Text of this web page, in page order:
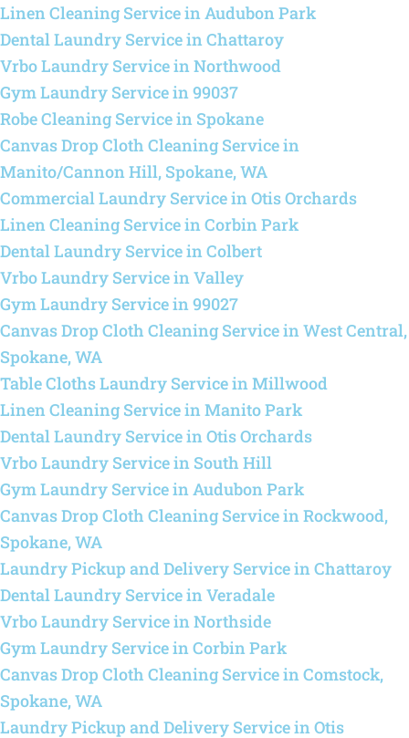
Linen Cleaning Service in Audubon Park
Dental Laundry Service in Chattaroy
Vrbo Laundry Service in Northwood
Gym Laundry Service in 99037
Robe Cleaning Service in Spokane
Canvas Drop Cloth Cleaning Service in
Manito/Cannon Hill, Spokane, WA
Commercial Laundry Service in Otis Orchards
Linen Cleaning Service in Corbin Park
Dental Laundry Service in Colbert
Vrbo Laundry Service in Valley
Gym Laundry Service in 99027
Canvas Drop Cloth Cleaning Service in West Central,
Spokane, WA
Table Cloths Laundry Service in Millwood
Linen Cleaning Service in Manito Park
Dental Laundry Service in Otis Orchards
Vrbo Laundry Service in South Hill
Gym Laundry Service in Audubon Park
Canvas Drop Cloth Cleaning Service in Rockwood,
Spokane, WA
Laundry Pickup and Delivery Service in Chattaroy
Dental Laundry Service in Veradale
Vrbo Laundry Service in Northside
Gym Laundry Service in Corbin Park
Canvas Drop Cloth Cleaning Service in Comstock,
Spokane, WA
Laundry Pickup and Delivery Service in Otis